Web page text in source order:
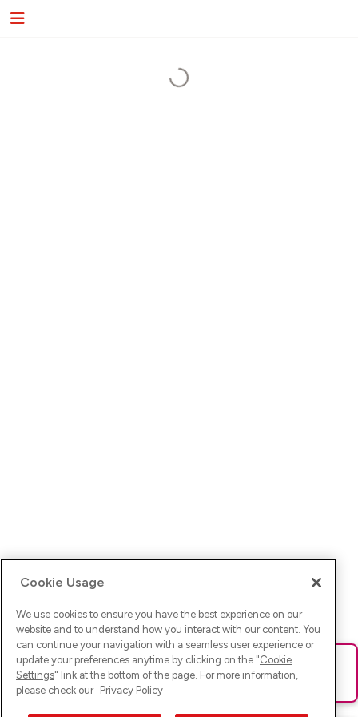
Ups! Da ist was schief gelaufen. Bitte lade die Seite neu oder
versuche es erneut.
Cookie Usage
We use cookies to ensure you have the best experience on our
website and to understand how you interact with our content. You
can continue your navigation with a seamless user experience or
update your preferences anytime by clicking on the "Cookie
Settings" link at the bottom of the page. For more information,
please check our Privacy Policy